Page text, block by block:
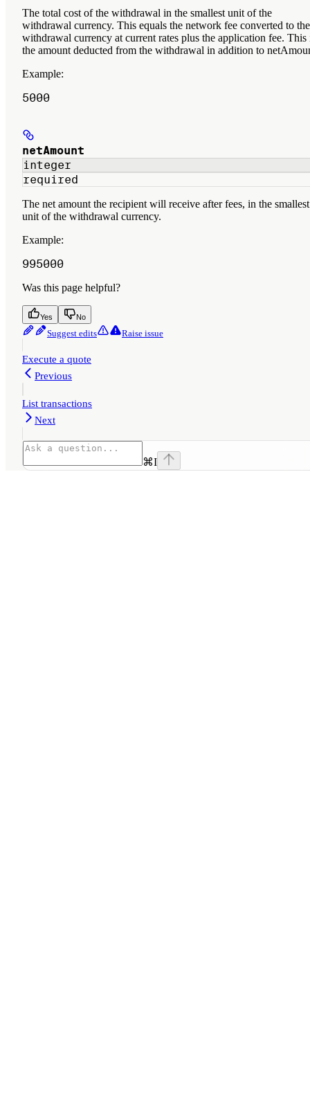
The total cost of the withdrawal in the smallest unit of the
withdrawal currency. This equals the network fee converted to the
withdrawal currency at current rates plus the application fee. This
the amount deducted from the withdrawal in addition to
Example:
5000
netAmount
integer
required
The net amount the recipient will receive after fees, in the smallest
unit of the withdrawal currency.
Example:
995000
Was this page helpful?
Yes No
Suggest edits Raise issue
Execute a quote
Previous
List transactions
Next
⌘I